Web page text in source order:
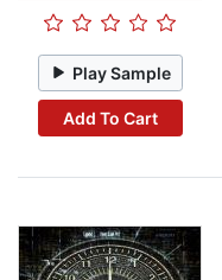
Play Sample
Add To Cart